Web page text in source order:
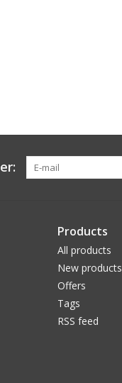
Products
All products
New products
Offers
Tags
RSS feed